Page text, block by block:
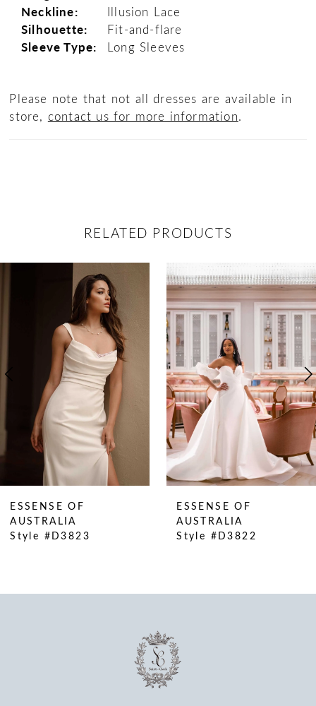
Neckline: Illusion Lace
Silhouette: Fit-and-flare
Sleeve Type: Long Sleeves
Please note that not all dresses are available in
store, contact us for more information.
RELATED PRODUCTS
0
11
12
ESSENSE OF
AUSTRALIA
Style #D3823
ESSENSE OF
AUSTRALIA
Style #D3822